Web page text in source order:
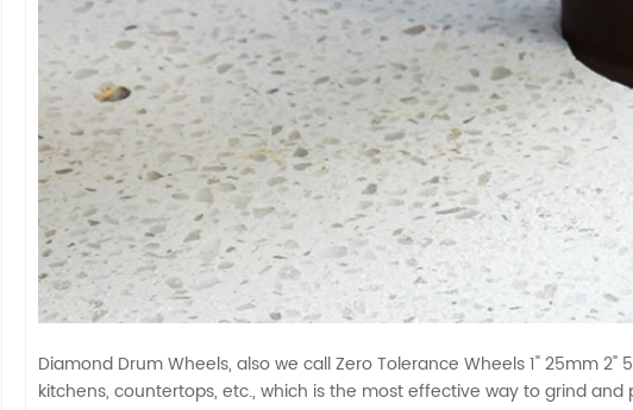
Diamond Drum Wheels, also we call Zero Tolerance Wheels 1" 25mm
kitchens, countertops, etc., which is the most effective way to grind